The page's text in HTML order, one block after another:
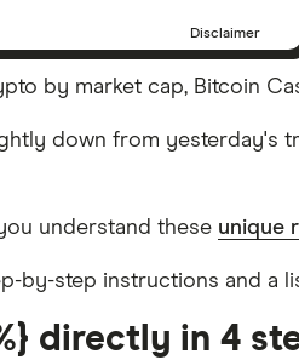
Disclaimer
by market cap, Bitcoin
down from
understand these unique
by-step instructions and a
directly in 4